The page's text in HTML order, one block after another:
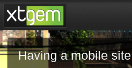
Having a mobile